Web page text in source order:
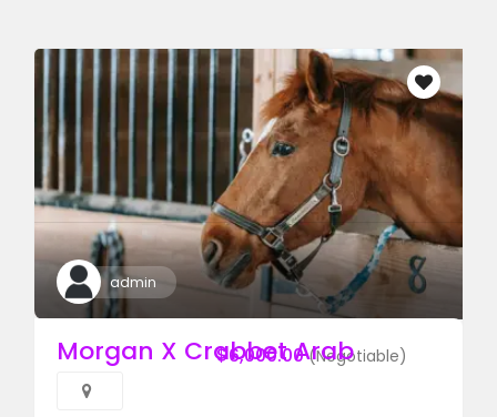
admin
$6,000.00(Negotiable)
Morgan X Crabbet Arab